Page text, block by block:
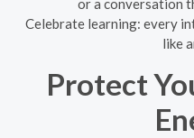
Celebrate learning: every
like
Protect